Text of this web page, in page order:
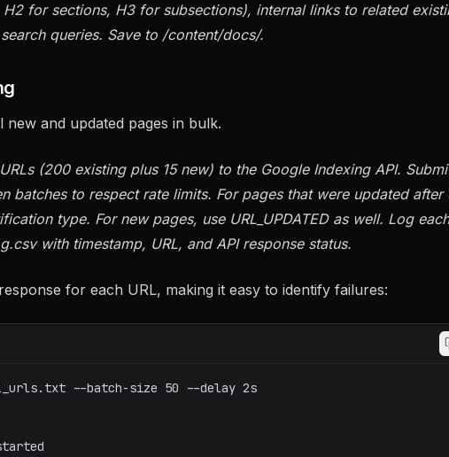
for sections, H3 for subsections), internal links to related
queries. Save to /content/docs/.
and updated pages in bulk.
(200 existing plus 15 new) to the Google Indexing API.
batches to respect rate limits. For pages that were updated after
type. For new pages, use URL_UPDATED as well. Log each
with timestamp, URL, and API response status.
for each URL, making it easy to identify failures:
--batch-size 50 --delay 2s